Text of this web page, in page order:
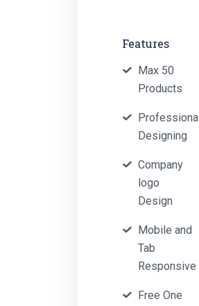
Features
Max 50
Products
Professional
Designing
Company
logo
Design
Mobile and
Tab
Responsive
Free One